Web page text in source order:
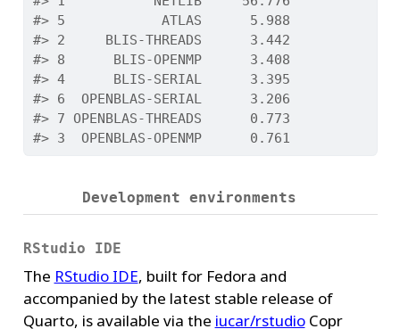
#> 5            ATLAS      5.988
#> 2     BLIS-THREADS      3.442
#> 8      BLIS-OPENMP      3.408
#> 4      BLIS-SERIAL      3.395
#> 6  OPENBLAS-SERIAL      3.206
#> 7 OPENBLAS-THREADS      0.773
#> 3  OPENBLAS-OPENMP      0.761
Development environments
RStudio IDE
The RStudio IDE, built for Fedora and
accompanied by the latest stable release of
Quarto, is available via the iucar/rstudioCopr